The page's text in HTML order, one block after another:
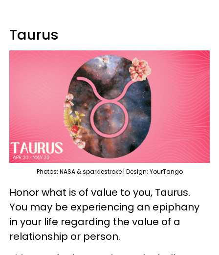
Taurus
Photos: NASA & sparklestroke | Design: YourTango
Honor what is of value to you, Taurus.
You may be experiencing an epiphany
in your life regarding the value of a
relationship or person.